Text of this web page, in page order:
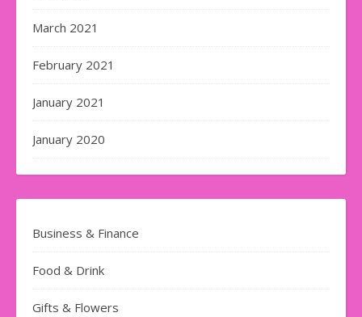
March 2021
February 2021
January 2021
January 2020
Business & Finance
Food & Drink
Gifts & Flowers